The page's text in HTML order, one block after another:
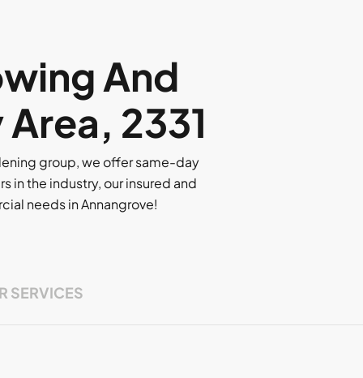
And
2331
group, we offer same-day
in the industry, our insured and
needs in Annangrove!
SERVICES